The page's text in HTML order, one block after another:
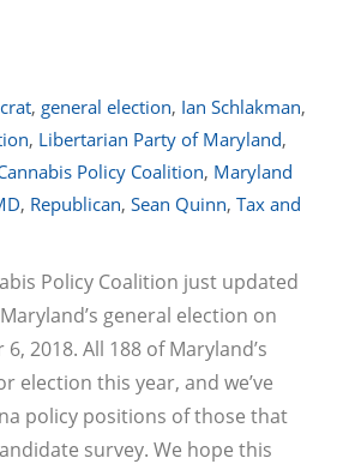
, general election, Ian Schlakman,
, Libertarian Party of Maryland,
Policy Coalition, Maryland
, Republican, Sean Quinn, Tax and
Policy Coalition just updated
general election on
2018. All 188 of Maryland’s
election this year, and we’ve
policy positions of those that
survey. We hope this